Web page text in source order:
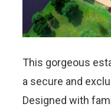
This gorgeous
a secure and
Designed with